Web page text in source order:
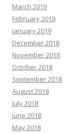
March 2019
February 2019
January 2019
December 2018
November 2018
October 2018
September 2018
August 2018
July 2018
June 2018
May 2018